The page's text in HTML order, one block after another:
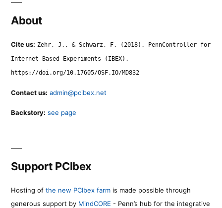
About
Cite us: Zehr, J., & Schwarz, F. (2018). PennController for
Internet Based Experiments (IBEX).
https://doi.org/10.17605/OSF.IO/MD832
Contact us: admin@pcibex.net
Backstory: see page
Support PCIbex
Hosting of the new PCIbex farm is made possible through
generous support by MindCORE - Penn’s hub for the integrative